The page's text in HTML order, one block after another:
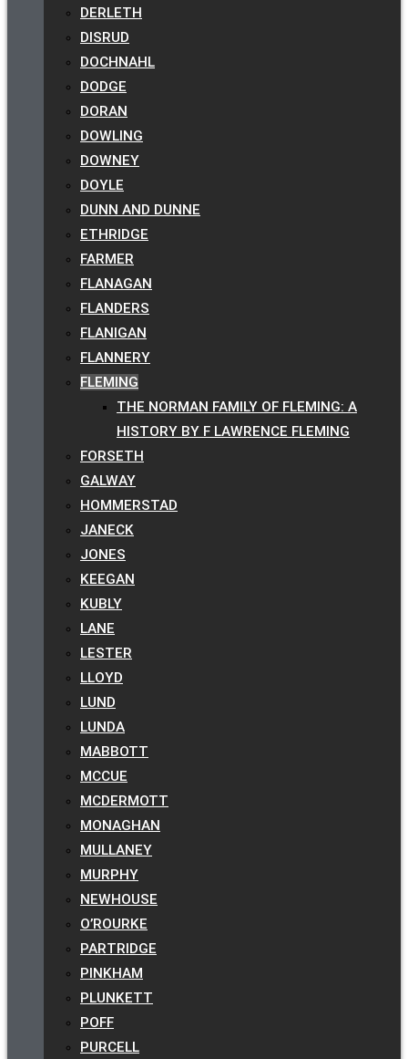
DERLETH
DISRUD
DOCHNAHL
DODGE
DORAN
DOWLING
DOWNEY
DOYLE
DUNN AND DUNNE
ETHRIDGE
FARMER
FLANAGAN
FLANDERS
FLANIGAN
FLANNERY
FLEMING
THE NORMAN FAMILY OF FLEMING: A
HISTORY BY F LAWRENCE FLEMING
FORSETH
GALWAY
HOMMERSTAD
JANECK
JONES
KEEGAN
KUBLY
LANE
LESTER
LLOYD
LUND
LUNDA
MABBOTT
MCCUE
MCDERMOTT
MONAGHAN
MULLANEY
MURPHY
NEWHOUSE
O’ROURKE
PARTRIDGE
PINKHAM
PLUNKETT
POFF
PURCELL